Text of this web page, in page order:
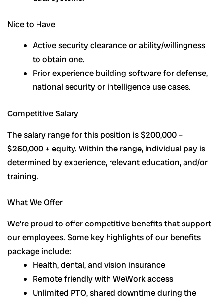
Nice to Have
Active security clearance or ability/willingness
to obtain one.
Prior experience building software for defense,
national security or intelligence use cases.
Competitive Salary
The salary range for this position is $200,000 –
$260,000 + equity. Within the range, individual pay is
determined by experience, relevant education, and/or
training.
What We Offer
We’re proud to offer competitive benefits that support
our employees. Some key highlights of our benefits
package include:
Health, dental, and vision insurance
Remote friendly with WeWork access
Unlimited PTO, shared downtime during the